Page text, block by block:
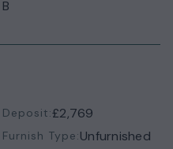
B
Deposit:£2,769
Furnish Type:Unfurnished